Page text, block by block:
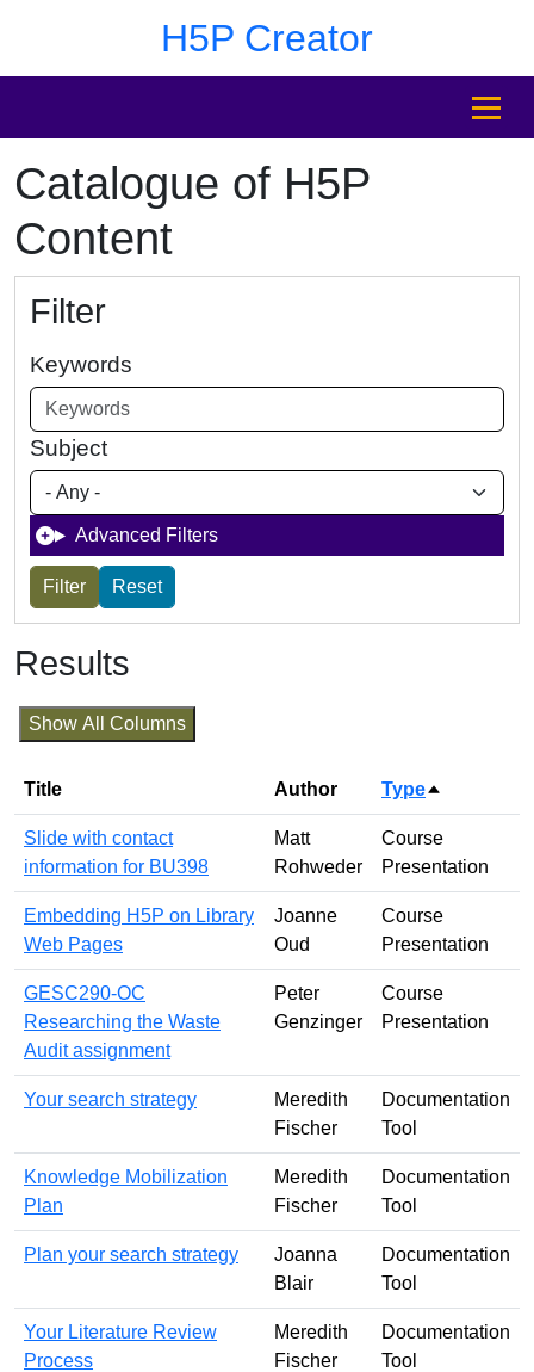
H5P Creator
MENU
Catalogue of H5P
Content
Filter
Keywords
Subject
Advanced Filters
Results
Show All Columns
Title Author TypeSort
Slide with contact
information for BU398
Matt
Rohweder
Course
Presentation
Embedding H5P on Library
Web Pages
Joanne
Oud
Course
Presentation
GESC290-OC
Researching the Waste
Audit assignment
Peter
Genzinger
Course
Presentation
Your search strategy
Meredith
Fischer
Documentation
Tool
Knowledge Mobilization
Plan
Meredith
Fischer
Documentation
Tool
Plan your search strategy
Joanna
Blair
Documentation
Tool
Your Literature Review
Process
Meredith
Fischer
Documentation
Tool